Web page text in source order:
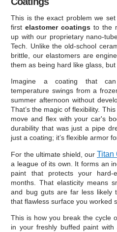
This is the exact problem we
firstelastomer coatings to the
up with our proprietary nano-
Tech. Unlike the old-school
brittle, our elastomers are
them as being hard like glass, but
Imagine a coating that
temperature swings from a
summer afternoon without
That’s the magic of flexibility.
move and flex with your car's
durability that was just a pipe
just a coating; it’s flexible armor
For the ultimate shield, our Titan
a league of its own. It forms an
paint that protects your
months. That elasticity means
and bug guts are far less likely
that flawless surface you worked
This is how you break the cycle
in your freshly buffed paint with